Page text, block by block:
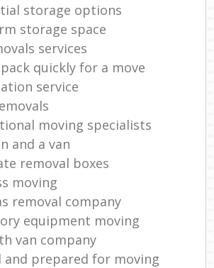
storage options
storage space
services
quickly for a move
service
moving specialists
and a van
removal boxes
moving
removal company
equipment moving
van company
and prepared for moving